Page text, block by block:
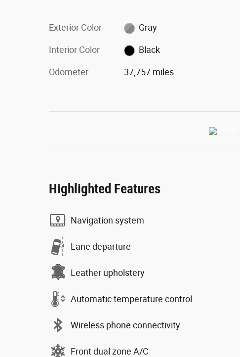
Exterior Color Gray
Interior Color Black
Odometer 37,757 miles
Highlighted Features
Navigation system
Lane departure
Leather upholstery
Automatic temperature control
Wireless phone connectivity
Front dual zone A/C